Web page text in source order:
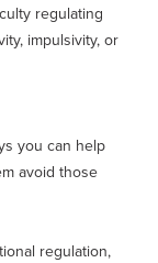
regulating
impulsivity, or
you can help
avoid those
regulation,